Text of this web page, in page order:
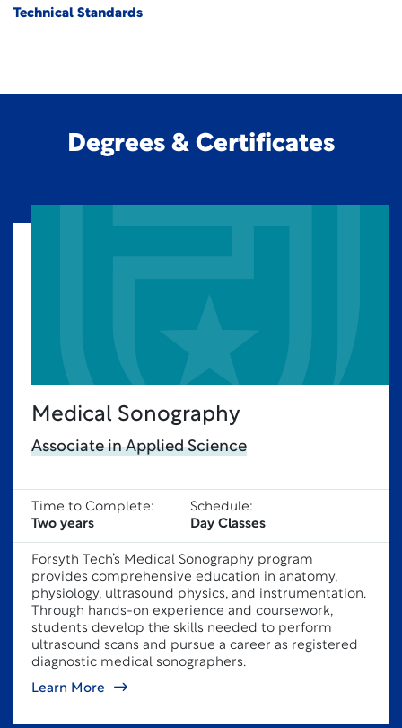
Technical Standards
Degrees & Certificates
Medical Sonography
Associate in Applied Science
Time to Complete:
Two years
Schedule:
Day Classes
Forsyth Tech’s Medical Sonography program
provides comprehensive education in anatomy,
physiology, ultrasound physics, and instrumentation.
Through hands-on experience and coursework,
students develop the skills needed to perform
ultrasound scans and pursue a career as registered
diagnostic medical sonographers.
Learn More